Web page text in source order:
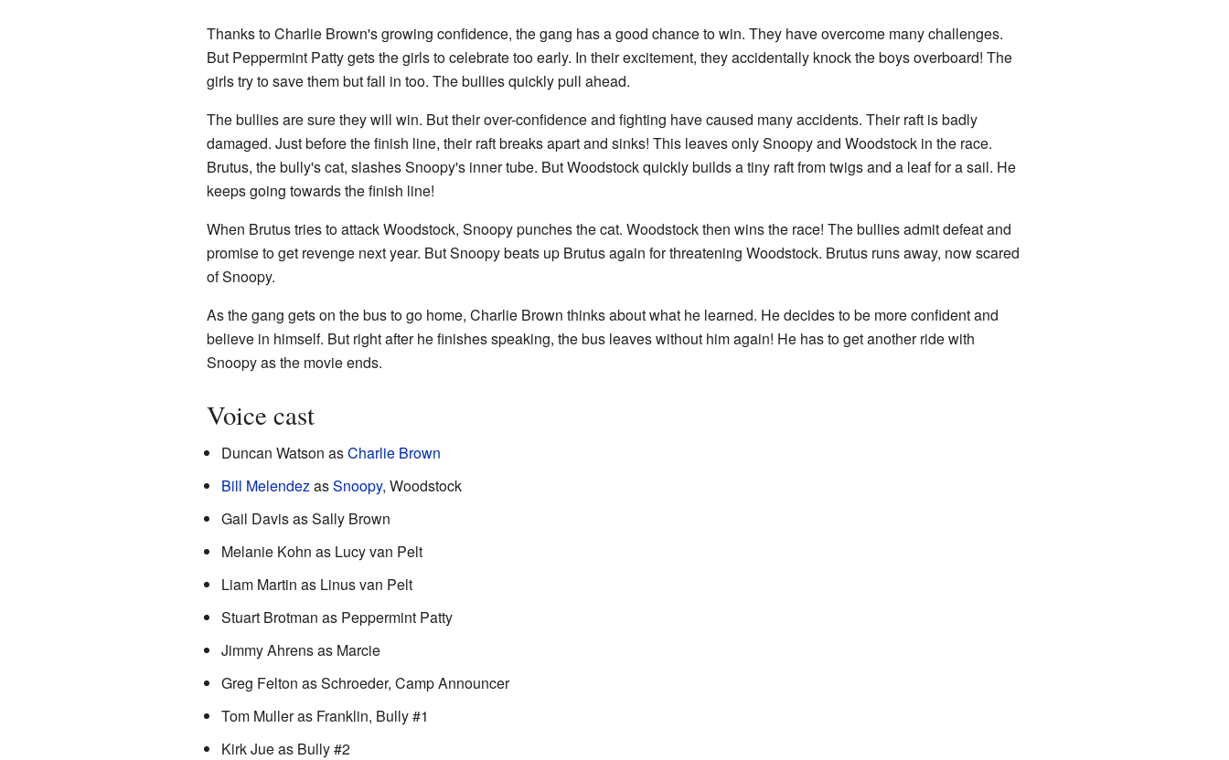
Thanks to Charlie Brown's growing confidence, the gang has a good chance to win. They have overcome many challenges.
But Peppermint Patty gets the girls to celebrate too early. In their excitement, they accidentally knock the boys overboard! The
girls try to save them but fall in too. The bullies quickly pull ahead.
The bullies are sure they will win. But their over-confidence and fighting have caused many accidents. Their raft is badly
damaged. Just before the finish line, their raft breaks apart and sinks! This leaves only Snoopy and Woodstock in the race.
Brutus, the bully's cat, slashes Snoopy's inner tube. But Woodstock quickly builds a tiny raft from twigs and a leaf for a sail. He
keeps going towards the finish line!
When Brutus tries to attack Woodstock, Snoopy punches the cat. Woodstock then wins the race! The bullies admit defeat and
promise to get revenge next year. But Snoopy beats up Brutus again for threatening Woodstock. Brutus runs away, now scared
of Snoopy.
As the gang gets on the bus to go home, Charlie Brown thinks about what he learned. He decides to be more confident and
believe in himself. But right after he finishes speaking, the bus leaves without him again! He has to get another ride with
Snoopy as the movie ends.
Voice cast
Duncan Watson asCharlie Brown
Bill MelendezasSnoopy, Woodstock
Gail Davis as Sally Brown
Melanie Kohn as Lucy van Pelt
Liam Martin as Linus van Pelt
Stuart Brotman as Peppermint Patty
Jimmy Ahrens as Marcie
Greg Felton as Schroeder, Camp Announcer
Tom Muller as Franklin, Bully #1
Kirk Jue as Bully #2